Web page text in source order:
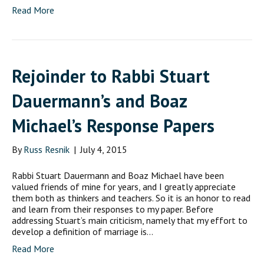
Read More
Rejoinder to Rabbi Stuart
Dauermann’s and Boaz
Michael’s Response Papers
ByRuss Resnik | July 4, 2015
Rabbi Stuart Dauermann and Boaz Michael have been
valued friends of mine for years, and I greatly appreciate
them both as thinkers and teachers. So it is an honor to read
and learn from their responses to my paper. Before
addressing Stuart’s main criticism, namely that my effort to
develop a definition of marriage is…
Read More